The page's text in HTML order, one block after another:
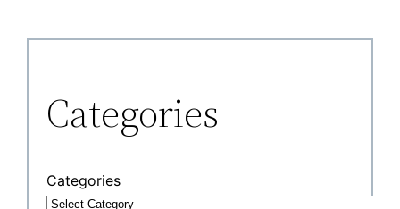
Categories
Categories